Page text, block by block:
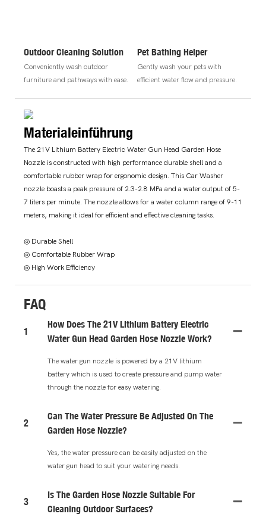
Outdoor Cleaning Solution
Conveniently wash outdoor
furniture and pathways with ease.
Pet Bathing Helper
Gently wash your pets with
efficient water flow and pressure.
Materialeinführung
The 21V Lithium Battery Electric Water Gun Head Garden Hose
Nozzle is constructed with high performance durable shell and a
comfortable rubber wrap for ergonomic design. This Car Washer
nozzle boasts a peak pressure of 2.3-2.8 MPa and a water output of 5-
7 liters per minute. The nozzle allows for a water column range of 9-11
meters, making it ideal for efficient and effective cleaning tasks.
◎ Durable Shell
◎ Comfortable Rubber Wrap
◎ High Work Efficiency
FAQ
1
How Does The 21V Lithium Battery Electric
Water Gun Head Garden Hose Nozzle Work?
The water gun nozzle is powered by a 21V lithium
battery which is used to create pressure and pump water
through the nozzle for easy watering.
2
Can The Water Pressure Be Adjusted On The
Garden Hose Nozzle?
Yes, the water pressure can be easily adjusted on the
water gun head to suit your watering needs.
3
Is The Garden Hose Nozzle Suitable For
Cleaning Outdoor Surfaces?